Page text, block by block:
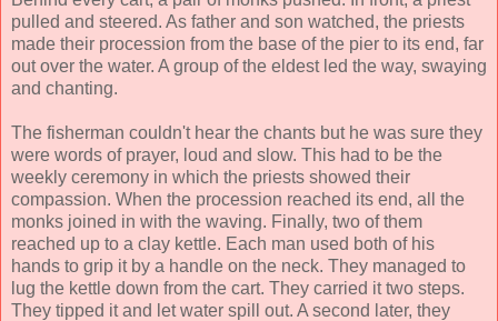
pulled and steered. As father and son watched, the priests
made their procession from the base of the pier to its end, far
out over the water. A group of the eldest led the way, swaying
and chanting.
The fisherman couldn't hear the chants but he was sure they
were words of prayer, loud and slow. This had to be the
weekly ceremony in which the priests showed their
compassion. When the procession reached its end, all the
monks joined in with the waving. Finally, two of them
reached up to a clay kettle. Each man used both of his
hands to grip it by a handle on the neck. They managed to
lug the kettle down from the cart. They carried it two steps.
They tipped it and let water spill out. A second later, they